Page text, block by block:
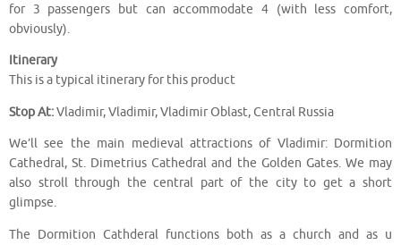
for 3 passengers but can accommodate 4 (with less comfort,
obviously).
Itinerary
This is a typical itinerary for this product
Stop At:Vladimir, Vladimir, Vladimir Oblast, Central Russia
We’ll see the main medieval attractions of Vladimir: Dormition
Cathedral, St. Dimetrius Cathedral and the Golden Gates. We may
also stroll through the central part of the city to get a short
glimpse.
The Dormition Cathderal functions both as a church and as u